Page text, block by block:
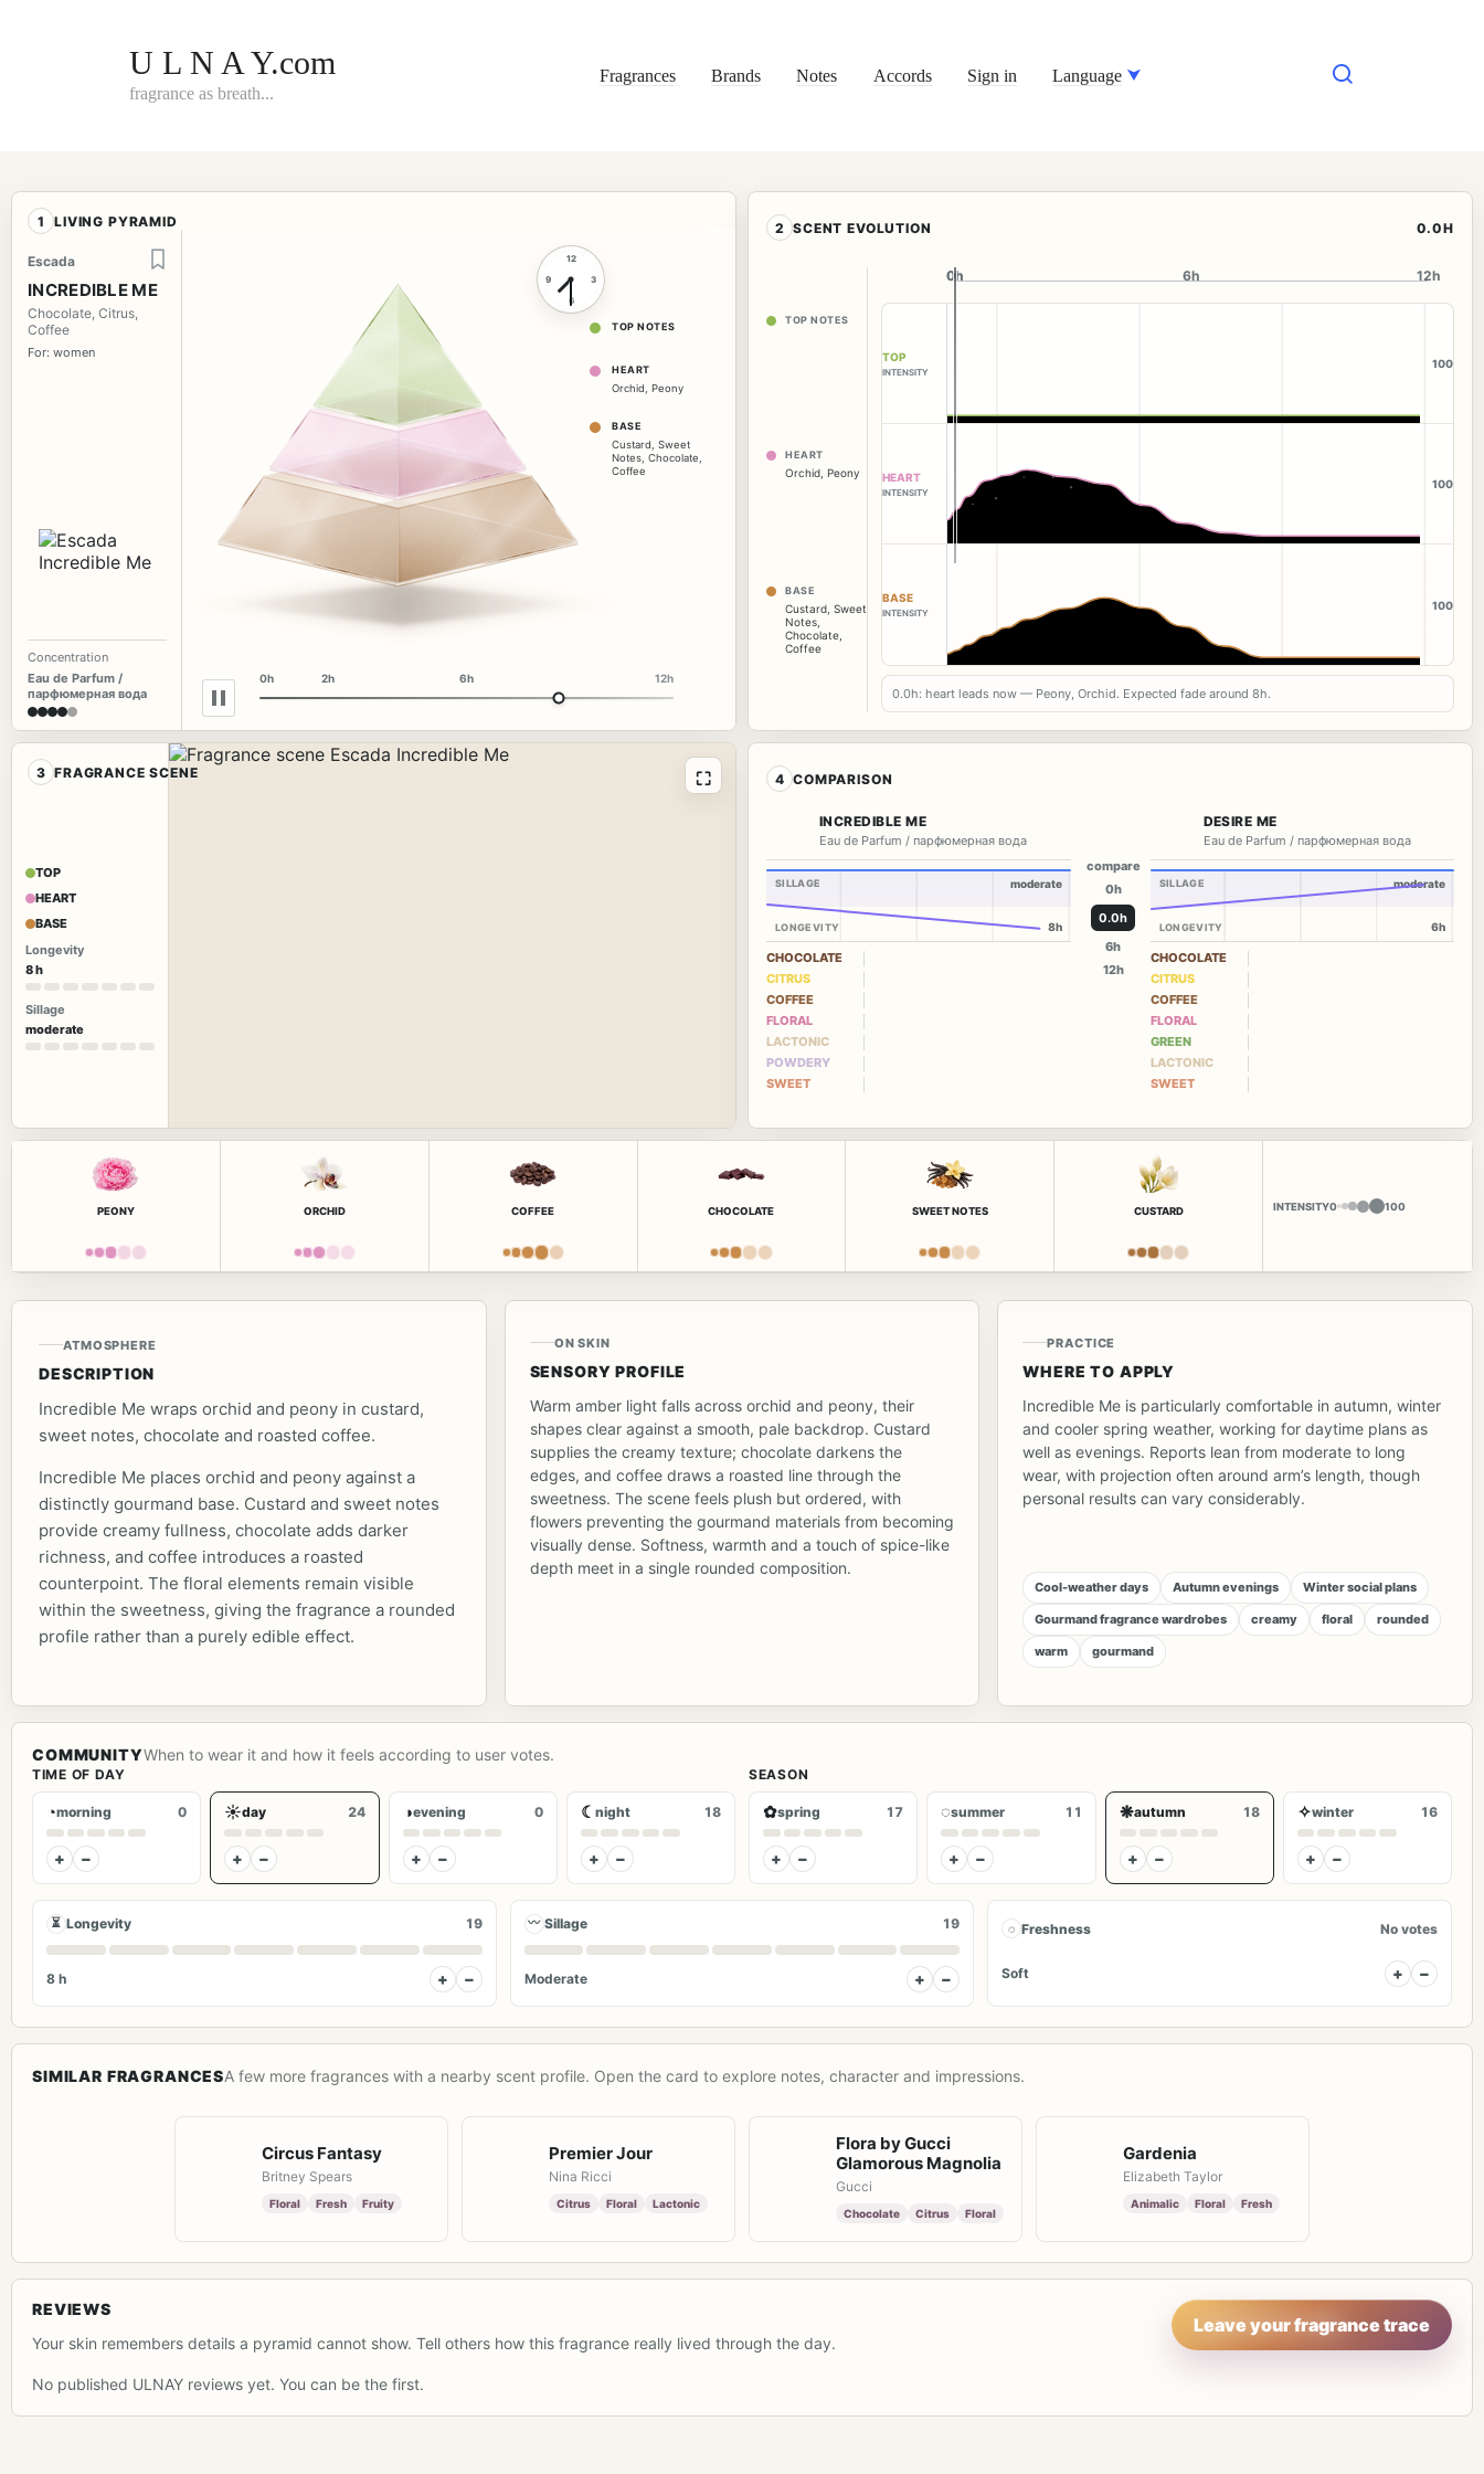
U L N A Y.com
fragrance as breath...
Fragrances Brands Notes Accords Sign in Language
1 LIVING PYRAMID
Escada
INCREDIBLE ME
Chocolate, Citrus,
Coffee
For: women
Concentration
Eau de Parfum /
парфюмерная вода
12
3
6
9
0h 2h 6h 12h
TOP NOTES
HEART
Orchid
Peony
BASE
Custard
Sweet
Notes Chocolate
Coffee
2 SCENT EVOLUTION 0.0H
TOP NOTES
HEART
Orchid, Peony
BASE
Custard Sweet
Notes
Chocolate
Coffee
0h
0h 6h 12h
TOP
INTENSITY
100
HEART
INTENSITY
100
BASE
INTENSITY
100
0.0h: heart leads now — Peony, Orchid. Expected fade around 8h.
3 FRAGRANCE SCENE
TOP
HEART
BASE
Longevity
8 h
Sillage
moderate
⛶ 4 COMPARISON
INCREDIBLE ME
Eau de Parfum / парфюмерная вода
SILLAGE
LONGEVITY
moderate
8h
CHOCOLATE
CITRUS
COFFEE
FLORAL
LACTONIC
POWDERY
SWEET
compare
0h
0.0h
6h
12h
DESIRE ME
Eau de Parfum / парфюмерная вода
SILLAGE
LONGEVITY
moderate
6h
CHOCOLATE
CITRUS
COFFEE
FLORAL
GREEN
LACTONIC
SWEET
PEONY ORCHID COFFEE CHOCOLATE SWEET NOTES CUSTARD INTENSITY0 100
ATMOSPHERE
DESCRIPTION
Incredible Me wraps orchid and peony in custard,
sweet notes, chocolate and roasted coffee.
Incredible Me places orchid and peony against a
distinctly gourmand base. Custard and sweet notes
provide creamy fullness, chocolate adds darker
richness, and coffee introduces a roasted
counterpoint. The floral elements remain visible
within the sweetness, giving the fragrance a rounded
profile rather than a purely edible effect.
ON SKIN
SENSORY PROFILE
Warm amber light falls across orchid and peony, their
shapes clear against a smooth, pale backdrop. Custard
supplies the creamy texture; chocolate darkens the
edges, and coffee draws a roasted line through the
sweetness. The scene feels plush but ordered, with
flowers preventing the gourmand materials from becoming
visually dense. Softness, warmth and a touch of spice-like
depth meet in a single rounded composition.
PRACTICE
WHERE TO APPLY
Incredible Me is particularly comfortable in autumn, winter
and cooler spring weather, working for daytime plans as
well as evenings. Reports lean from moderate to long
wear, with projection often around arm’s length, though
personal results can vary considerably.
Cool-weather days Autumn evenings Winter social plans
Gourmand fragrance wardrobes creamy floral rounded
warm gourmand
COMMUNITYWhen to wear it and how it feels according to user votes.
TIME OF DAY
◔morning 0
+ −
☀day 24
+ −
◑evening 0
+ −
☾ night 18
+ −
SEASON
✿spring 17
+ −
◌summer 11
+ −
❋autumn 18
+ −
✧winter 16
+ −
⏳ Longevity 19
8 h + −
〰 Sillage 19
Moderate + −
◌ Freshness No votes
Soft + −
SIMILAR FRAGRANCESA few more fragrances with a nearby scent profile. Open the card to explore notes, character and impressions.
Circus Fantasy
Britney Spears
Floral Fresh Fruity
Premier Jour
Nina Ricci
Citrus Floral Lactonic
Flora by Gucci
Glamorous Magnolia
Gucci
Chocolate Citrus Floral
Gardenia
Elizabeth Taylor
Animalic Floral Fresh
REVIEWS
Your skin remembers details a pyramid cannot show. Tell others how this fragrance really lived through the day.
Leave your fragrance trace
No published ULNAY reviews yet. You can be the first.